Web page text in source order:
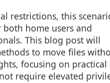
restrictions, this
home users and
This blog post will
to move files
focusing on practical
require elevated